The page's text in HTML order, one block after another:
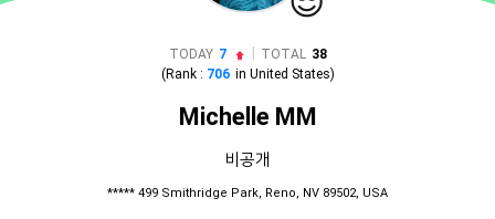
TODAY 7 TOTAL 38
(Rank : 706 in United States)
Michelle MM
비공개
***** 499 Smithridge Park, Reno, NV 89502, USA